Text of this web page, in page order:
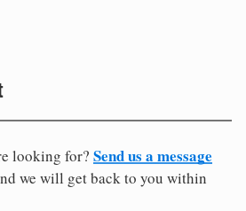
looking for? Send us a message
we will get back to you within